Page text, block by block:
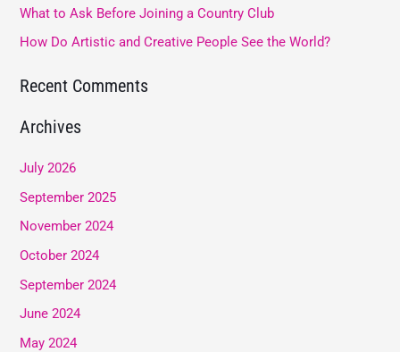
r
:
What to Ask Before Joining a Country Club
How Do Artistic and Creative People See the World?
Recent Comments
Archives
July 2026
September 2025
November 2024
October 2024
September 2024
June 2024
May 2024